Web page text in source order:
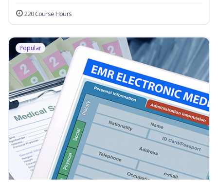
220 Course Hours
Popular